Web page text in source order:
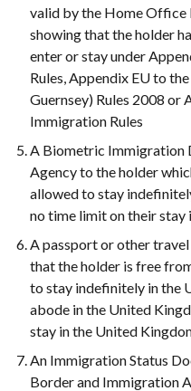
valid by the Home Office
showing that the holder
enter or stay under
Rules, Appendix EU to
Guernsey) Rules 2008 or
Immigration Rules
A Biometric Immigration
Agency to the holder
allowed to stay
no time limit on their
A passport or other
that the holder is free
to stay indefinitely in the
abode in the United
stay in the United
An Immigration Status
Border and Immigration